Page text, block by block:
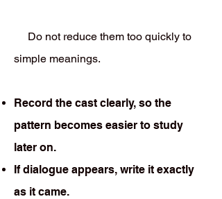
Do not reduce them too quickly to
simple meanings.
Record the cast clearly, so the
pattern becomes easier to study
later on.
If dialogue appears, write it exactly
as it came.